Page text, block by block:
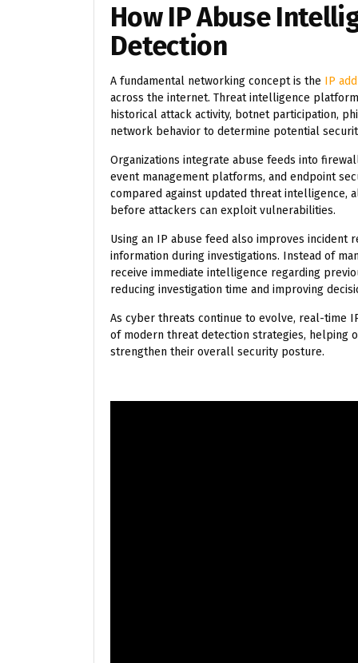
How IP Abuse
Detection
A fundamental networking concept is the IP
across the internet. Threat intelligence
historical attack activity, botnet participation,
network behavior to determine potential
Organizations integrate abuse feeds into
event management platforms, and endpoint
compared against updated threat intelligence,
before attackers can exploit vulnerabilities.
Using an IP abuse feed also improves
information during investigations. Instead of
receive immediate intelligence regarding
reducing investigation time and improving
As cyber threats continue to evolve, real-time
of modern threat detection strategies, helping
strengthen their overall security posture.